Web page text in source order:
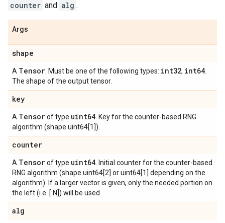
counter and alg .
Args
shape
A Tensor . Must be one of the following types: int32, int64
The shape of the output tensor.
key
A Tensorof type uint64 . Key for the counter-based RNG
algorithm (shape uint64[1]).
counter
A Tensorof type uint64 . Initial counter for the counter-based
RNG algorithm (shape uint64[2] or uint64[1] depending on the
algorithm). If a larger vector is given, only the needed portion on
the left (i.e. [:N]) will be used.
alg